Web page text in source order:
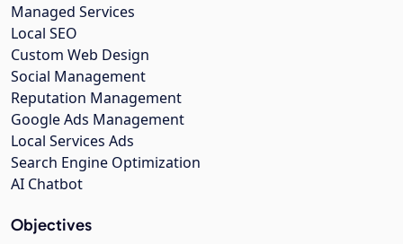
Managed Services
Local SEO
Custom Web Design
Social Management
Reputation Management
Google Ads Management
Local Services Ads
Search Engine Optimization
AI Chatbot
Objectives